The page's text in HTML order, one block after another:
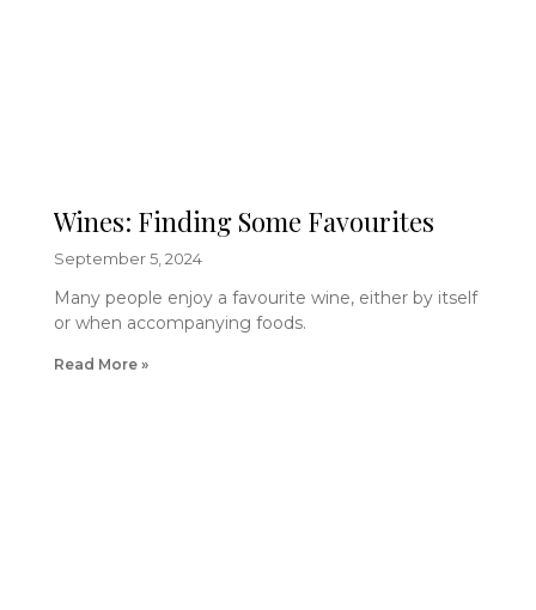
Wines: Finding Some Favourites
September 5, 2024
Many people enjoy a favourite wine, either by itself
or when accompanying foods.
Read More »